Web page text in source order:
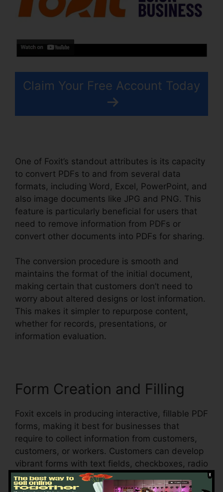
Claim Your Free Account Today
One of Foxit’s standout attributes is its capacity
to convert PDFs to and from several data
formats, including Word, Excel, PowerPoint, and
also image documents like JPG and PNG. This
feature is particularly beneficial for users that
need to remove information from PDFs or
convert other documents into PDFs for sharing.
The conversion procedure is smooth and
maintains the format of the initial document,
making certain that customers don’t need to
worry about altered designs or lost information.
This makes it simpler to repurpose content,
whether for records, presentations, or
information evaluation.
Form Creation and Filling
Foxit excels in producing interactive, fillable PDF
forms, making it best for businesses that
require to collect information from customers,
customers, or workers. Customers can develop
vibrant forms with text fields, checkboxes, radio
switches, and dropdown menus, all within the
PDF.